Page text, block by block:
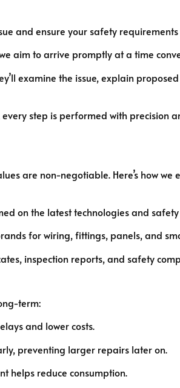
and ensure your safety
aim to arrive promptly at a time
examine the issue, explain
step is performed with precision
are non-negotiable. Here’s how we
on the latest technologies and
for wiring, fittings, panels, and
inspection reports, and safety
term:
and lower costs.
preventing larger repairs later on.
helps reduce consumption.